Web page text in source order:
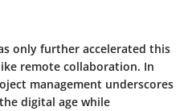
only further accelerated this
remote collaboration. In
management underscores
digital age while